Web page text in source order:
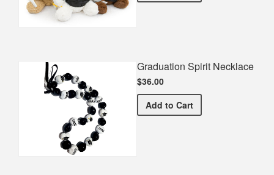
Graduation Spirit Necklace
$36.00
Add Graduation Spirit
to Cart